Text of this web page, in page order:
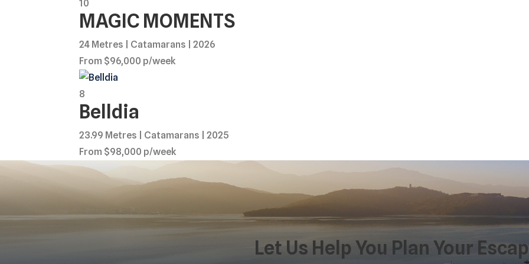
10
MAGIC MOMENTS
24 Metres | Catamarans | 2026
From $96,000 p/week
8
Belldia
23.99 Metres | Catamarans | 2025
From $98,000 p/week
Let Us Help You Plan Your